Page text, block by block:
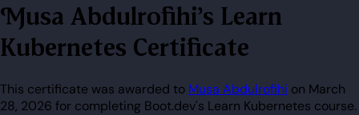
Musa Abdulrofihi's Learn
Kubernetes Certificate
This certificate was awarded to Musa Abdulrofihi on March
28, 2026 for completing Boot.dev's Learn Kubernetes course.